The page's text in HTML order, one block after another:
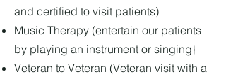
and certified to visit patients)
Music Therapy (entertain our patients
by playing an instrument or singing}
Veteran to Veteran (Veteran visit with a